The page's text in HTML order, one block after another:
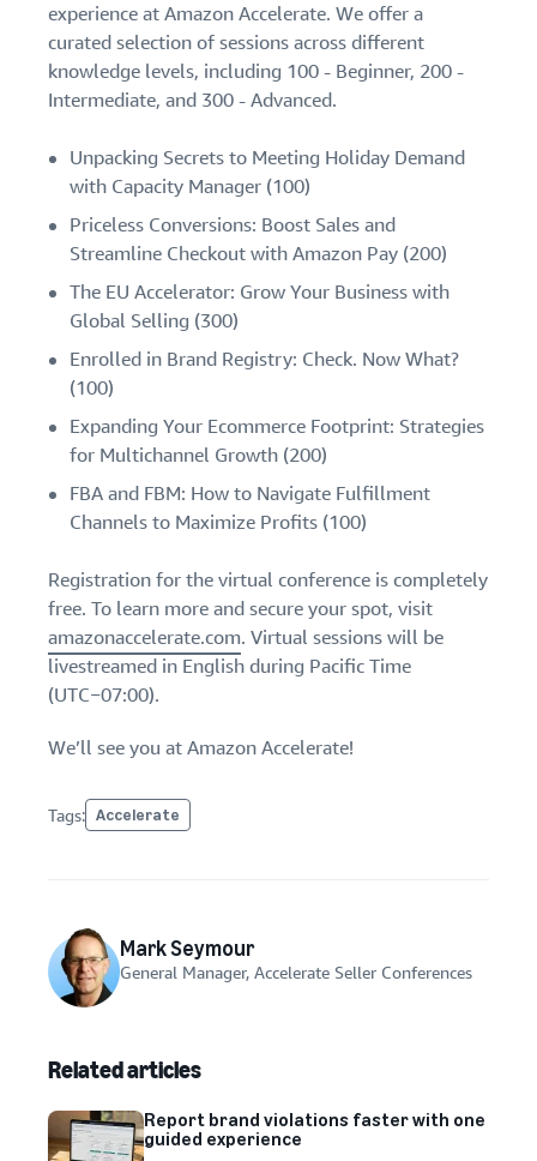
experience at Amazon Accelerate. We offer a
curated selection of sessions across different
knowledge levels, including 100 - Beginner, 200 -
Intermediate, and 300 - Advanced.
Unpacking Secrets to Meeting Holiday Demand
with Capacity Manager (100)
Priceless Conversions: Boost Sales and
Streamline Checkout with Amazon Pay (200)
The EU Accelerator: Grow Your Business with
Global Selling (300)
Enrolled in Brand Registry: Check. Now What?
(100)
Expanding Your Ecommerce Footprint: Strategies
for Multichannel Growth (200)
FBA and FBM: How to Navigate Fulfillment
Channels to Maximize Profits (100)
Registration for the virtual conference is completely
free. To learn more and secure your spot, visit
amazonaccelerate.com. Virtual sessions will be
livestreamed in English during Pacific Time
(UTC−07:00).
We’ll see you at Amazon Accelerate!
Tags: Accelerate
Mark Seymour
General Manager, Accelerate Seller Conferences
Related articles
Report brand violations faster with one
guided experience